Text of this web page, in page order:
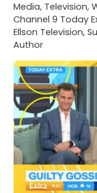
Media, Television,
Channel 9 Today
Ellson Television,
Author
Extra